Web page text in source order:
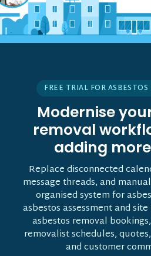
FREE TRIAL FOR
Modernise
removal
adding
Replace disconnected
message threads, and
organised system for
asbestos assessment and
asbestos removal
removalist schedules,
and customer